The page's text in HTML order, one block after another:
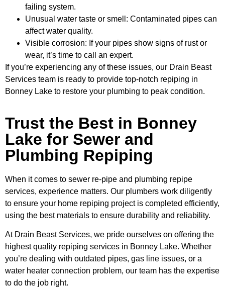
failing system.
Unusual water taste or smell: Contaminated pipes can
affect water quality.
Visible corrosion: If your pipes show signs of rust or
wear, it’s time to call an expert.
If you’re experiencing any of these issues, our Drain Beast
Services team is ready to provide top-notch repiping in
Bonney Lake to restore your plumbing to peak condition.
Trust the Best in Bonney
Lake for Sewer and
Plumbing Repiping
When it comes to sewer re-pipe and plumbing repipe
services, experience matters. Our plumbers work diligently
to ensure your home repiping project is completed efficiently,
using the best materials to ensure durability and reliability.
At Drain Beast Services, we pride ourselves on offering the
highest quality repiping services in Bonney Lake. Whether
you’re dealing with outdated pipes, gas line issues, or a
water heater connection problem, our team has the expertise
to do the job right.